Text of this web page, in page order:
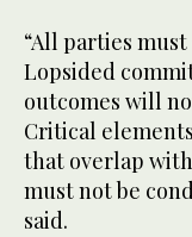
“All parties
Lopsided
outcomes will
Critical
that overlap
must not be
said.